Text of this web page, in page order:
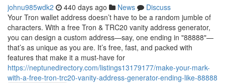
johnu985wdk2 440 days ago News
Discuss
Your Tron wallet address doesn’t have to be a random jumble of
characters. With a free Tron & TRC20 vanity address generator,
you can design a custom address—say, one ending in "88888"—
that’s as unique as you are. It’s free, fast, and packed with
features that make it a must-have for
https://neptunedirectory.com/listings13179177/make-your-mark-
with-a-free-tron-trc20-vanity-address-generator-ending-like-88888